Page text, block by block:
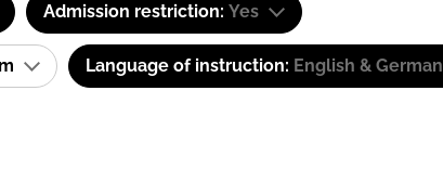
Admission restriction: Yes
Language of instruction: English & German